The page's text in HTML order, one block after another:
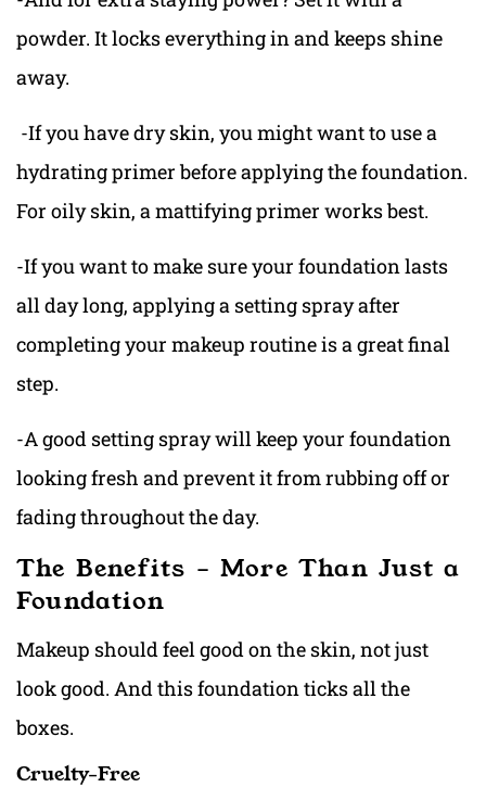
powder. It locks everything in and keeps shine
away.
-If you have dry skin, you might want to use a
hydrating primer before applying the foundation.
For oily skin, a mattifying primer works best.
-If you want to make sure your foundation lasts
all day long, applying a setting spray after
completing your makeup routine is a great final
step.
-A good setting spray will keep your foundation
looking fresh and prevent it from rubbing off or
fading throughout the day.
The Benefits – More Than Just a
Foundation
Makeup should feel good on the skin, not just
look good. And this foundation ticks all the
boxes.
Cruelty-Free